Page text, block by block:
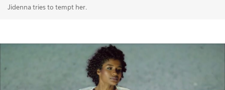
Jidenna tries to tempt her.